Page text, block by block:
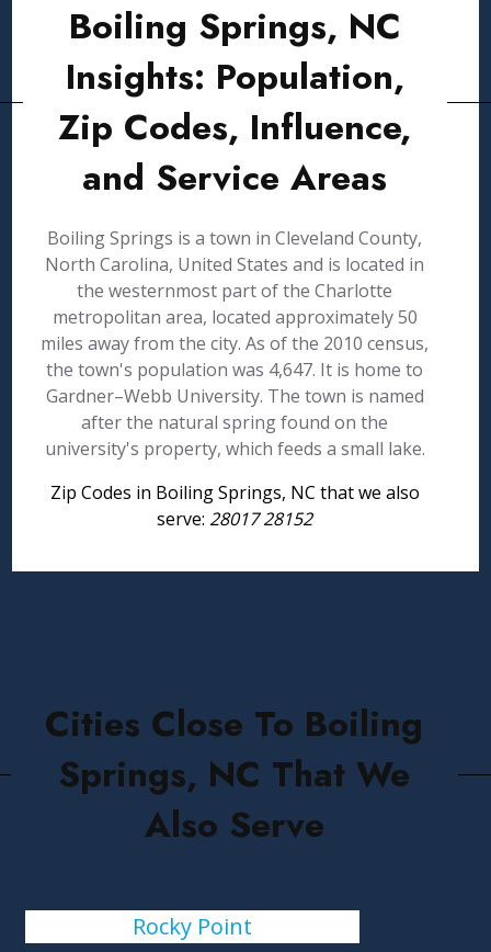
Boiling Springs, NC
Insights: Population,
Zip Codes, Influence,
and Service Areas
Boiling Springs is a town in Cleveland County,
North Carolina, United States and is located in
the westernmost part of the Charlotte
metropolitan area, located approximately 50
miles away from the city. As of the 2010 census,
the town's population was 4,647. It is home to
Gardner–Webb University. The town is named
after the natural spring found on the
university's property, which feeds a small lake.
Zip Codes in Boiling Springs, NC that we also
serve: 28017 28152
Cities Close To Boiling
Springs, NC That We
Also Serve
Rocky Point